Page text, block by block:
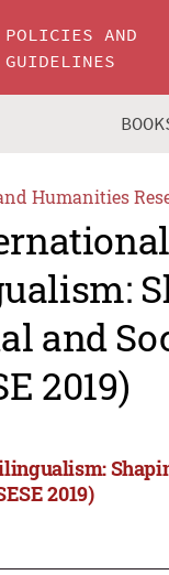
POLICIES AND
GUIDELINES
Humanities
and
2019)
2019)